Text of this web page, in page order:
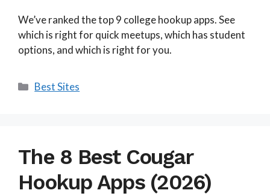
We’ve ranked the top 9 college hookup apps. See
which is right for quick meetups, which has student
options, and which is right for you.
Categories
Best Sites
The 8 Best Cougar
Hookup Apps (2026)